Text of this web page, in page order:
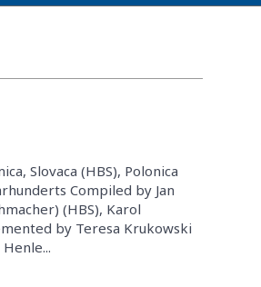
Slovaca (HBS), Polonica
Compiled by Jan
(HBS), Karol
by Teresa Krukowski